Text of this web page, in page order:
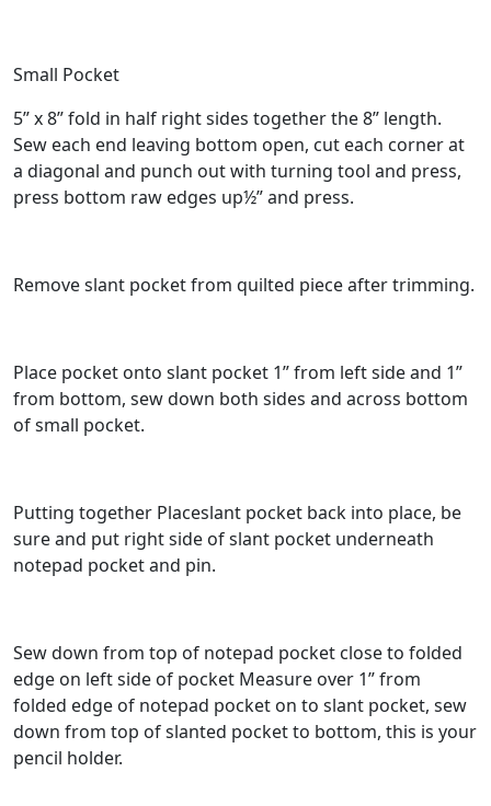
Small Pocket
5” x 8” fold in half right sides together the 8” length.
Sew each end leaving bottom open, cut each corner at
a diagonal and punch out with turning tool and press,
press bottom raw edges up½” and press.
Remove slant pocket from quilted piece after trimming.
Place pocket onto slant pocket 1” from left side and 1”
from bottom, sew down both sides and across bottom
of small pocket.
Putting together Placeslant pocket back into place, be
sure and put right side of slant pocket underneath
notepad pocket and pin.
Sew down from top of notepad pocket close to folded
edge on left side of pocket Measure over 1” from
folded edge of notepad pocket on to slant pocket, sew
down from top of slanted pocket to bottom, this is your
pencil holder.